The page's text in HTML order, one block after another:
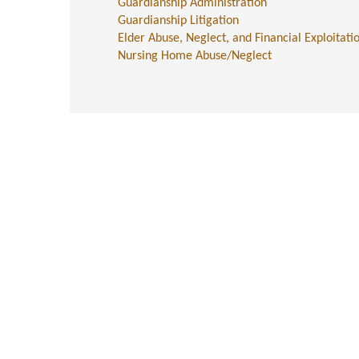
Guardianship Administration
Guardianship Litigation
Elder Abuse, Neglect, and Financial
Nursing Home Abuse/Neglect